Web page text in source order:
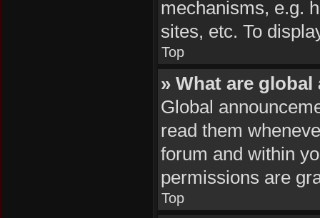
mechanisms, e.g.
sites, etc. To
Top
» What are
Global
read them
forum and within
permissions are
Top